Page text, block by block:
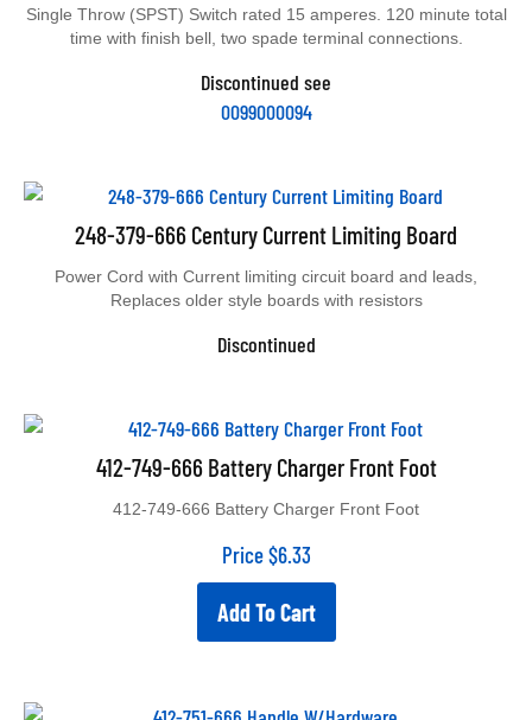
time with finish bell, two spade terminal connections.
Discontinued see
0099000094
248-379-666 Century Current Limiting Board
Replaces older style boards with resistors
Discontinued
412-749-666 Battery Charger Front Foot
Price $6.33
Add To Cart